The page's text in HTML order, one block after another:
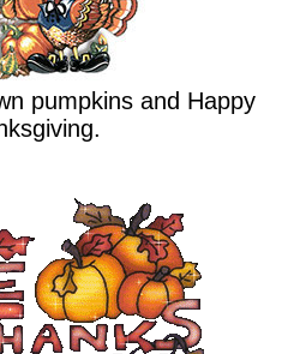
pumpkins and Happy